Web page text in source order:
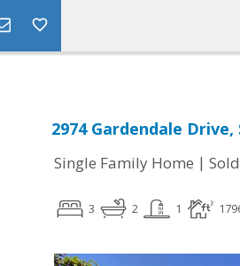
2974 Gardendale Drive,
Single Family Home | Sold
3 2 1